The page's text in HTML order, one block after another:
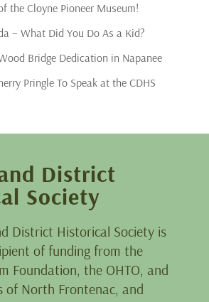
the Cloyne Pioneer Museum!
– What Did You Do As a Kid?
Bridge Dedication in Napanee
Pringle To Speak at the CDHS
District
Society
District Historical Society is
of funding from the
Foundation, the OHTO, and
of North Frontenac, and